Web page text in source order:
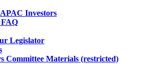
Investors
Legislator
Committee Materials (restricted)